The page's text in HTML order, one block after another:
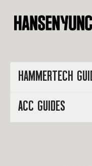
HAMMERTECH
ACC GUIDES